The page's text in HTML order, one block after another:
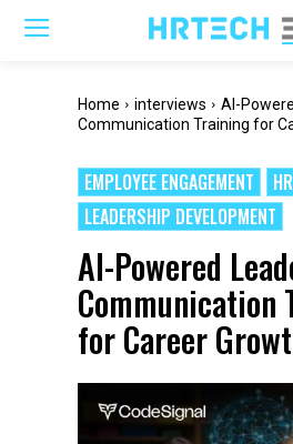
Home interviews
AI-
Communication Training for
EMPLOYEE ENGAGEMENT
LEADERSHIP DEVELOPMENT
AI-Powered
Communication
for Career